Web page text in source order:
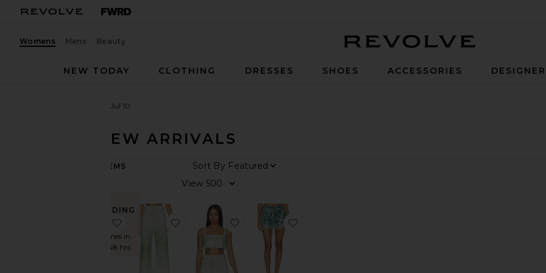
Womens Mens Beauty
NEW TODAY
CLOTHING DRESSES SHOES ACCESSORIES
Jul 10
JUL 10 - NEW ARRIVALS
ITEMS
Sort By
TRENDING
NOW!
Sold 7 times in
the last 48 hrs
favorite Giselle Maxi Dressfavorite San Andrez Pant
favorite Oxford Top